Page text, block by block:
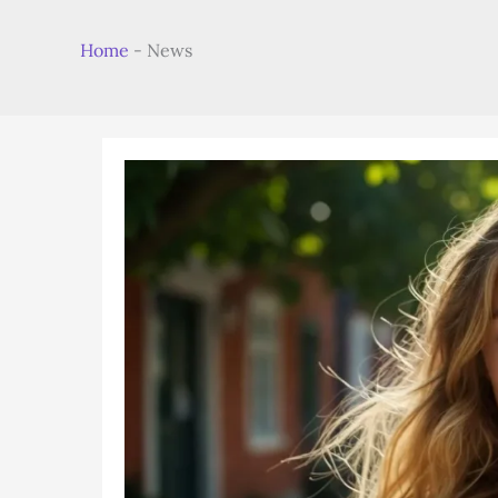
Home - News